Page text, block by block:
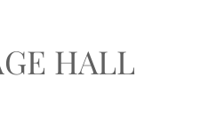
HALL